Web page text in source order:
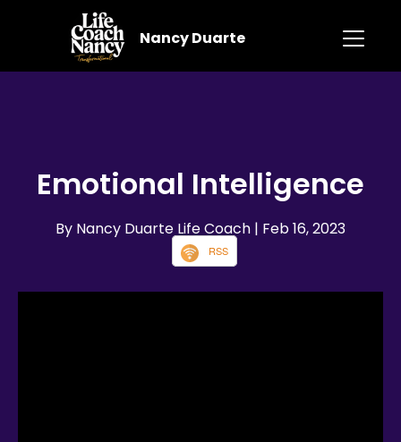
Nancy Duarte
Emotional Intelligence
By Nancy Duarte Life Coach | Feb 16, 2023
RSS